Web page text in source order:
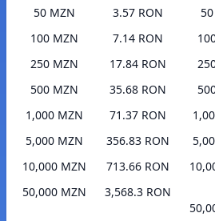
50 MZN
3.57 RON
100 MZN
7.14 RON
250 MZN
17.84 RON
500 MZN
35.68 RON
1,000 MZN
71.37 RON
5,000 MZN
356.83 RON
10,000 MZN
713.66 RON
50,000 MZN
3,568.3 RON